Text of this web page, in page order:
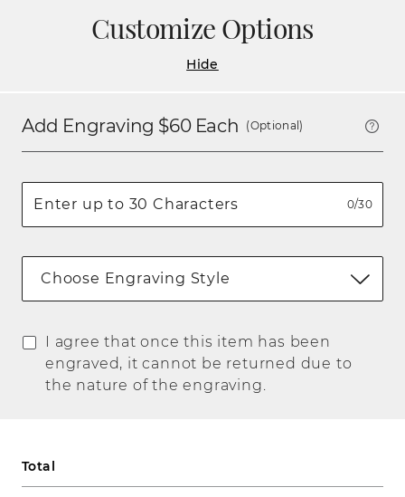
Customize Options
Hide
Add Engraving $60Each (Optional)
0/30
Choose Engraving Style
I agree that once this item has been
engraved, it cannot be returned due to
the nature of the engraving.
Total